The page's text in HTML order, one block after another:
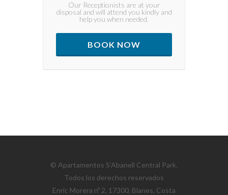
Our Receptionists are at your
disposal and will attend you kindly and
help you when needed.
BOOK NOW
© Apartamentos S'Abanell Central Park.
Todos los derechos reservados
Enric Morera nº 2, 17300, Blanes, Costa